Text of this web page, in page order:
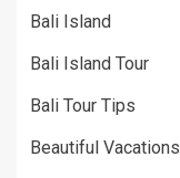
Bali Island
Bali Island Tour
Bali Tour Tips
Beautiful Vacations